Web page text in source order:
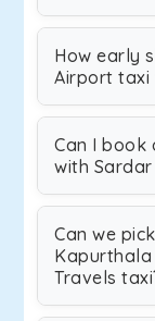
How early
Airport taxi
Can I book
with
Can we
Travels